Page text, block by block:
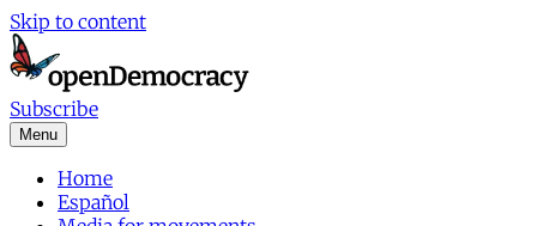
Skip to content
Subscribe
Menu
Home
Español